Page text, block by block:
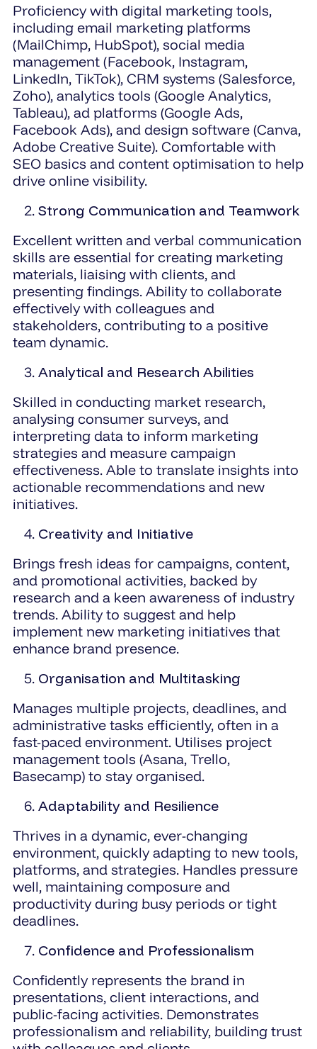
Proficiency with digital marketing tools,
including email marketing platforms
(MailChimp, HubSpot), social media
management (Facebook, Instagram,
LinkedIn, TikTok), CRM systems (Salesforce,
Zoho), analytics tools (Google Analytics,
Tableau), ad platforms (Google Ads,
Facebook Ads), and design software (Canva,
Adobe Creative Suite). Comfortable with
SEO basics and content optimisation to help
drive online visibility.
Strong Communication and Teamwork
Excellent written and verbal communication
skills are essential for creating marketing
materials, liaising with clients, and
presenting findings. Ability to collaborate
effectively with colleagues and
stakeholders, contributing to a positive
team dynamic.
Analytical and Research Abilities
Skilled in conducting market research,
analysing consumer surveys, and
interpreting data to inform marketing
strategies and measure campaign
effectiveness. Able to translate insights into
actionable recommendations and new
initiatives.
Creativity and Initiative
Brings fresh ideas for campaigns, content,
and promotional activities, backed by
research and a keen awareness of industry
trends. Ability to suggest and help
implement new marketing initiatives that
enhance brand presence.
Organisation and Multitasking
Manages multiple projects, deadlines, and
administrative tasks efficiently, often in a
fast-paced environment. Utilises project
management tools (Asana, Trello,
Basecamp) to stay organised.
Adaptability and Resilience
Thrives in a dynamic, ever-changing
environment, quickly adapting to new tools,
platforms, and strategies. Handles pressure
well, maintaining composure and
productivity during busy periods or tight
deadlines.
Confidence and Professionalism
Confidently represents the brand in
presentations, client interactions, and
public-facing activities. Demonstrates
professionalism and reliability, building trust